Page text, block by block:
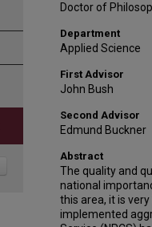
Doctor of
Department
Applied Science
First Advisor
John Bush
Second Advisor
Edmund Buckner
Abstract
The quality and
national
this area, it is
implemented